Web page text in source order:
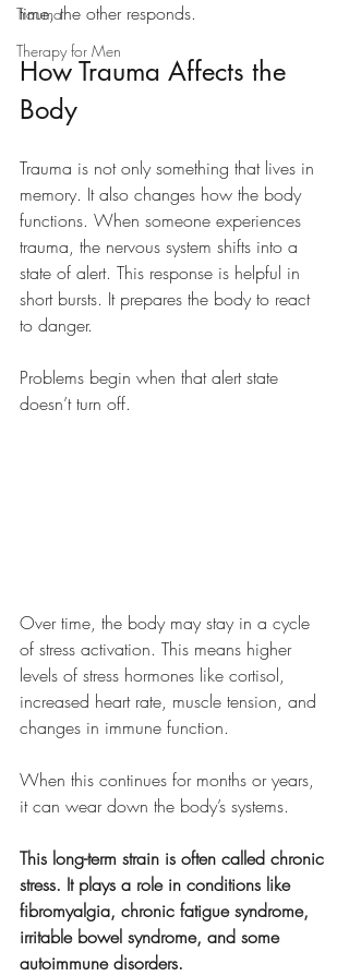
Trauma
Therapy for Men
time, the other responds.
How Trauma Affects the
Body
Trauma is not only something that lives in
memory. It also changes how the body
functions. When someone experiences
trauma, the nervous system shifts into a
state of alert. This response is helpful in
short bursts. It prepares the body to react
to danger.
Problems begin when that alert state
doesn’t turn off.
Over time, the body may stay in a cycle
of stress activation. This means higher
levels of stress hormones like cortisol,
increased heart rate, muscle tension, and
changes in immune function.
When this continues for months or years,
it can wear down the body’s systems.
This long-term strain is often called chronic
stress. It plays a role in conditions like
fibromyalgia, chronic fatigue syndrome,
irritable bowel syndrome, and some
autoimmune disorders.